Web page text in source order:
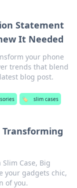
Statement
It Needed
your phone
trends that blend
blog post.
🏷️ slim cases
Transforming
Case, Big
your gadgets chic,
of you.